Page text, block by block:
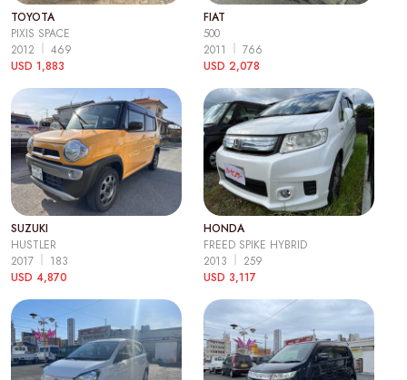
TOYOTA
PIXIS SPACE
2012
469
USD 1,883
FIAT
500
2011
766
USD 2,078
SUZUKI
HUSTLER
2017
183
USD 4,870
HONDA
FREED SPIKE HYBRID
2013
259
USD 3,117